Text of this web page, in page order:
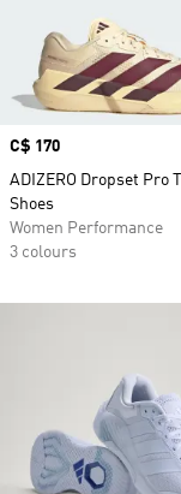
Price
C$ 170
ADIZERO Dropset Pro
Shoes
Women Performance
3 colours